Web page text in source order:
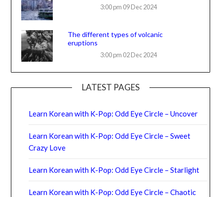
3:00 pm 09 Dec 2024
The different types of volcanic
eruptions
3:00 pm 02 Dec 2024
LATEST PAGES
Learn Korean with K-Pop: Odd Eye Circle – Uncover
Learn Korean with K-Pop: Odd Eye Circle – Sweet
Crazy Love
Learn Korean with K-Pop: Odd Eye Circle – Starlight
Learn Korean with K-Pop: Odd Eye Circle – Chaotic